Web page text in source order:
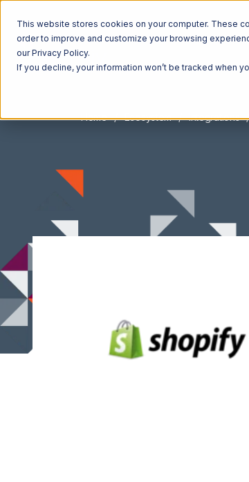
This website stores cookies on your computer. These
order to improve and customize your browsing
our Privacy Policy.
If you decline, your information won’t be tracked when
Home Ecosystem Integrations